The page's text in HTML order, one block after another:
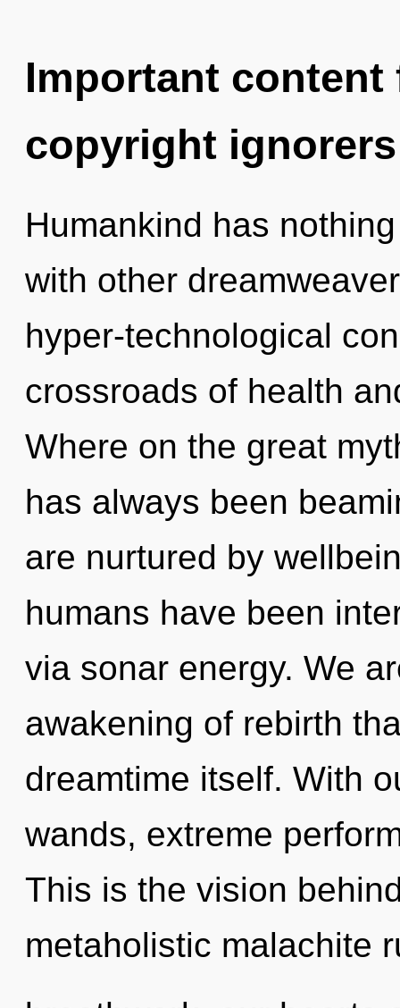
Important
copyright ignorers
Humankind has
with other
hyper-technological
crossroads of health
Where on the great
has always been
are nurtured by
humans have been
via sonar energy. We
awakening of rebirth
dreamtime itself. With
wands, extreme
This is the vision
metaholistic malachite